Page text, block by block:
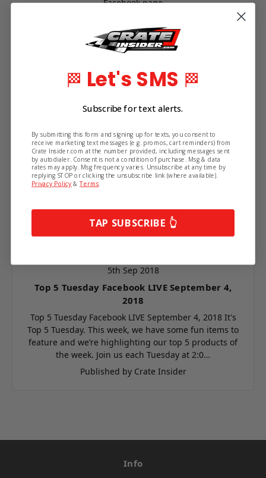
Facebook page
at https://www.facebook.com/Crateinsider/Featured-
Sling Grips Giveaway- Sling GripTop 5
ProductsNumber 5- KRC Front Drive Kit&nbs…
Published by Crate Insider
2nd Apr 2019
Top 5 Tuesday April, 2nd 2019
Each Tuesday at 2:00 pm Eastern, we go LIVE on our
Facebook page
at https://www.facebook.com/Crateinsider/Here are
the products mentioned in the video:Featured- LSM
Published by Crate Insider
5th Sep 2018
Top 5 Tuesday Facebook LIVE September 4,
2018
Top 5 Tuesday Facebook LIVE September 4, 2018 It's
Top 5 Tuesday. This week, we have some fun items to
feature and we’re highlighting our top 5 products of
the week. Join us each Tuesday at 2:0…
Published by Crate Insider
Info
🏁 Let's SMS 🏁
Subscribe for text alerts.
By submitting this form and signing up for texts, you consent to
receive marketing text messages (e.g. promos, cart reminders) from
Crate Insider.com at the number provided, including messages sent
by autodialer. Consent is not a condition of purchase. Msg & data
rates may apply. Msg frequency varies. Unsubscribe at any time by
replying STOP or clicking the unsubscribe link (where available).
Privacy Policy &Terms
TAP SUBSCRIBE 👆